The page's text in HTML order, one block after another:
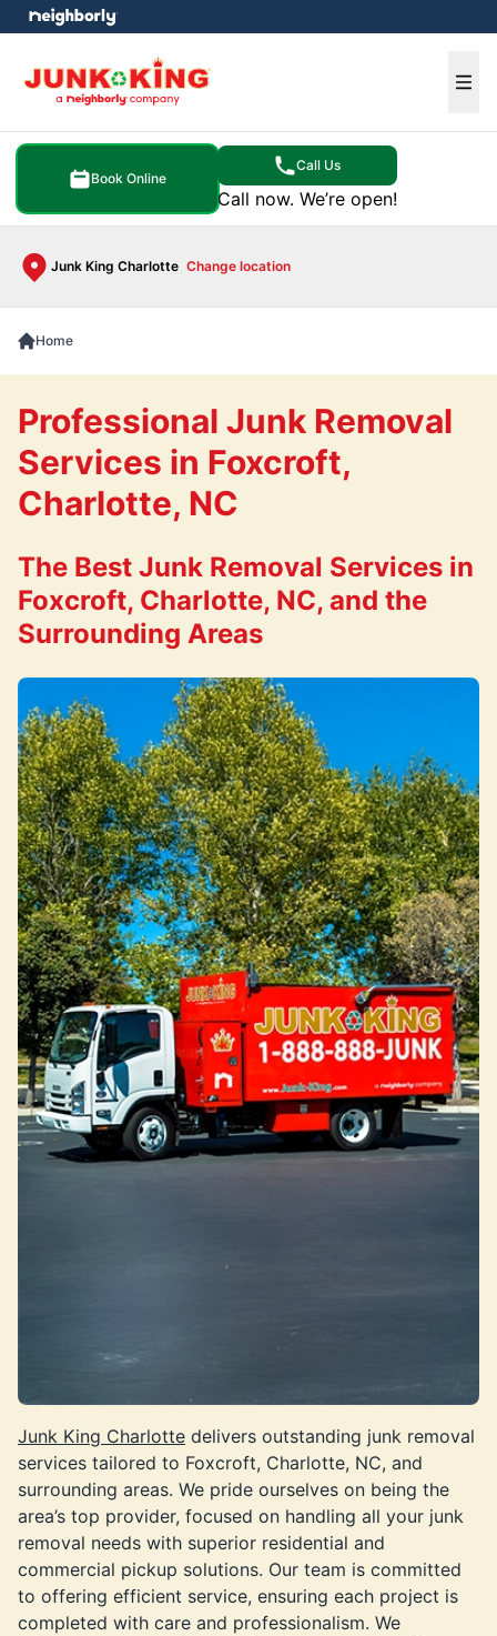
Book Online
Call Us
Call now. We’re open!
Junk King Charlotte Change location
menu
Home
Junk King Charlotte delivers outstanding junk removal
services tailored to Foxcroft, Charlotte, NC, and
surrounding areas. We pride ourselves on being the
area’s top provider, focused on handling all your junk
removal needs with superior residential and
commercial pickup solutions. Our team is committed
to offering efficient service, ensuring each project is
completed with care and professionalism. We
Professional Junk Removal
Services in Foxcroft,
Charlotte, NC
The Best Junk Removal Services in
Foxcroft, Charlotte, NC, and the
Surrounding Areas